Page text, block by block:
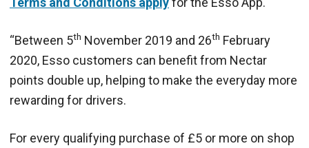
“Between 5th November 2019 and 26th February
2020, Esso customers can benefit from Nectar
points double up, helping to make the everyday more
rewarding for drivers.
For every qualifying purchase of £5 or more on shop